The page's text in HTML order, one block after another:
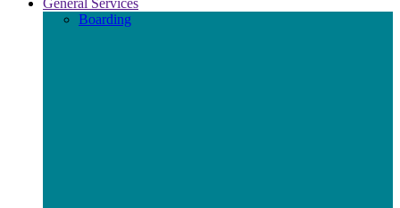
General Services
Boarding